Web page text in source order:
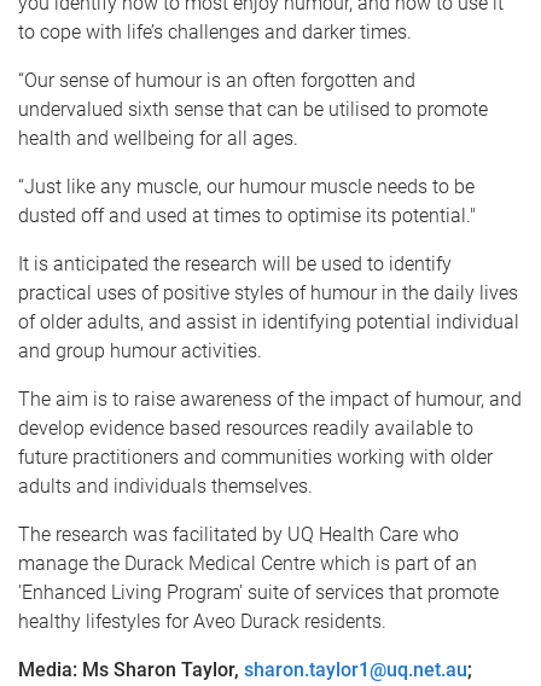
to cope with life’s challenges and darker times.
“Our sense of humour is an often forgotten and
undervalued sixth sense that can be utilised to promote
health and wellbeing for all ages.
“Just like any muscle, our humour muscle needs to be
dusted off and used at times to optimise its potential."
It is anticipated the research will be used to identify
practical uses of positive styles of humour in the daily lives
of older adults, and assist in identifying potential individual
and group humour activities.
The aim is to raise awareness of the impact of humour, and
develop evidence based resources readily available to
future practitioners and communities working with older
adults and individuals themselves.
The research was facilitated by UQ Health Care who
manage the Durack Medical Centre which is part of an
'Enhanced Living Program' suite of services that promote
healthy lifestyles for Aveo Durack residents.
Media: Ms Sharon Taylor, sharon.taylor1@uq.net.au;